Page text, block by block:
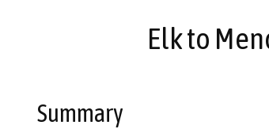
Elk to
Summary